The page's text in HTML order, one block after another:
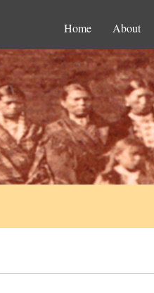
Home About